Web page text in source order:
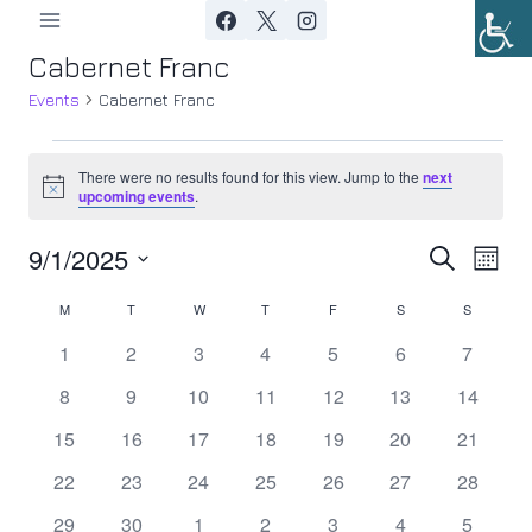
content
Cabernet Franc
Events Cabernet Franc
Events
Notice
There were no results found for this view. Jump to thenext
upcoming events.
and
Views
Search
Month
9/1/2025
Calendar
M T TUESDAYW WEDNESDAY
T THURSDAY
F SSATURDAY
S
0
1
0
2
0
3
0
4
0
5
0
6
0
7
0
8
0
9
0
10
0
11
0
12
0
13
0
14
0
15
0
16
0
17
0
18
0
19
0
20
0
21
0
22
0
23
0
24
0
25
0
26
0
27
0
28
0
29 0
30 0
1 0
2 0
3 0
4 0
5